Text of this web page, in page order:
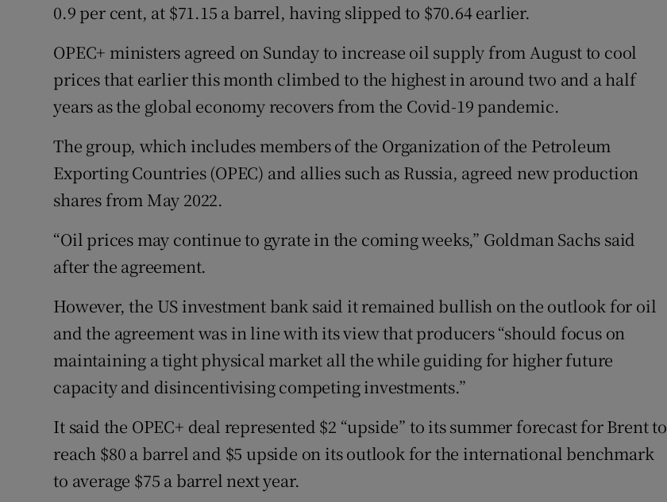
Weather Forecast
0.9 per cent, at $71.15 a barrel, having slipped to $70.64 earlier.
OPEC+ ministers agreed on Sunday to increase oil supply from August to cool
prices that earlier this month climbed to the highest in around two and a half
years as the global economy recovers from the Covid-19 pandemic.
The group, which includes members of the Organization of the Petroleum
Exporting Countries (OPEC) and allies such as Russia, agreed new production
shares from May 2022.
“Oil prices may continue to gyrate in the coming weeks,” Goldman Sachs said
after the agreement.
However, the US investment bank said it remained bullish on the outlook for oil
and the agreement was in line with its view that producers “should focus on
maintaining a tight physical market all the while guiding for higher future
capacity and disincentivising competing investments.”
It said the OPEC+ deal represented $2 “upside” to its summer forecast for Brent to
reach $80 a barrel and $5 upside on its outlook for the international benchmark
to average $75 a barrel next year.